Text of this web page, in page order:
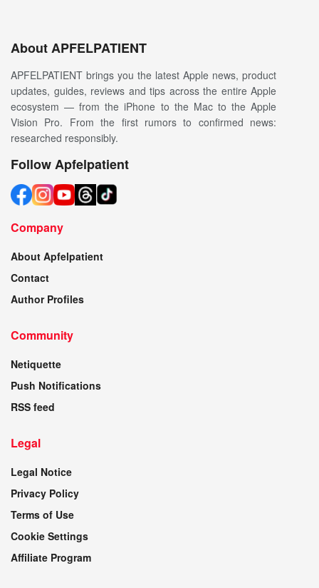
About APFELPATIENT
APFELPATIENT brings you the latest Apple news, product
updates, guides, reviews and tips across the entire Apple
ecosystem — from the iPhone to the Mac to the Apple
Vision Pro. From the first rumors to confirmed news:
researched responsibly.
Follow Apfelpatient
Company
About Apfelpatient
Contact
Author Profiles
Community
Netiquette
Push Notifications
RSS feed
Legal
Legal Notice
Privacy Policy
Terms of Use
Cookie Settings
Affiliate Program